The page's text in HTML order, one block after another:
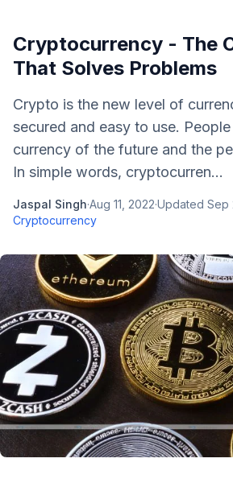
Cryptocurrency - The
That Solves Problems
Crypto is the new level of
secured and easy to use.
currency of the future and the
In simple words, cryptocurren...
Jaspal Singh·Aug 11, 2022·Updated Sep
Cryptocurrency